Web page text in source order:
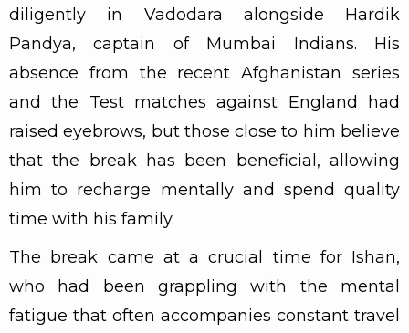
diligently in Vadodara alongside Hardik
Pandya, captain of Mumbai Indians. His
absence from the recent Afghanistan series
and the Test matches against England had
raised eyebrows, but those close to him believe
that the break has been beneficial, allowing
him to recharge mentally and spend quality
time with his family.
The break came at a crucial time for Ishan,
who had been grappling with the mental
fatigue that often accompanies constant travel